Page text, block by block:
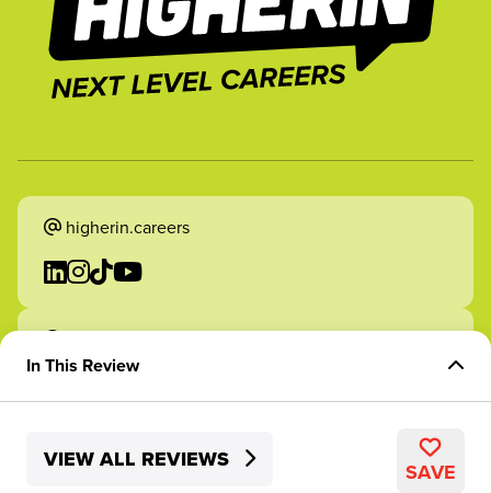
In This Review
Skills Development
VIEW ALL REVIEWS SAVE
higherin.careers
higherin.apprenticeships
2026 Higherin. All rights reserved.